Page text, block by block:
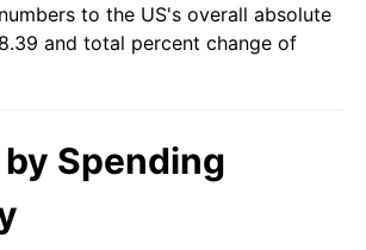
trailing value.
to the US's overall absolute
and total percent change of
Spending